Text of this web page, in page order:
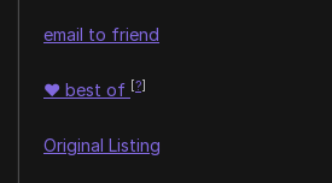
email to friend
♥ best of [?]
Original Listing